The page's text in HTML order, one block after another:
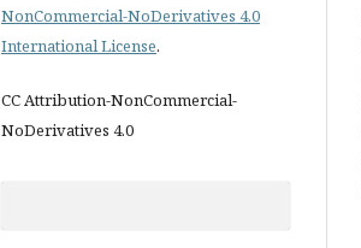
NonCommercial-NoDerivatives 4.0
International License.
CC Attribution-NonCommercial-
NoDerivatives 4.0